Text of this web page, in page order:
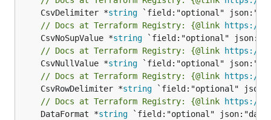
	CsvDelimiter *
string
// Docs at Terraform Registry: {@link https://
	CsvNoSupValue *
string
// Docs at Terraform Registry: {@link https://
	CsvNullValue *
string
// Docs at Terraform Registry: {@link https://
	CsvRowDelimiter *
string
// Docs at Terraform Registry: {@link https://
	DataFormat *
string